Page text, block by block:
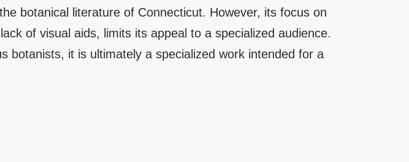
botanical literature of Connecticut. However, its focus on
of visual aids, limits its appeal to a specialized audience.
botanists, it is ultimately a specialized work intended for a